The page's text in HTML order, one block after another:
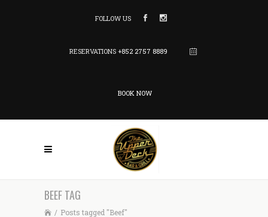
FOLLOW US
RESERVATIONS +852 2757 8889
BOOK NOW
BEEF TAG
/ Posts tagged "Beef"